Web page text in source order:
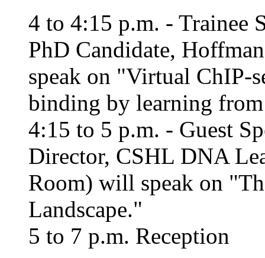
4 to 4:15 p.m. - Trainee
PhD Candidate,
speak on "Virtual ChIP-
binding by learning
4:15 to 5 p.m. - Guest
Director, CSHL DNA
Room) will speak on
Landscape."
5 to 7 p.m. Reception